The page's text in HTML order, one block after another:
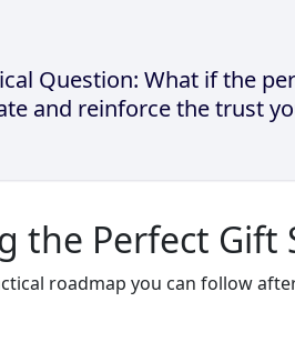
Question: What if the
and reinforce the trust
the Perfect Gift
roadmap you can follow